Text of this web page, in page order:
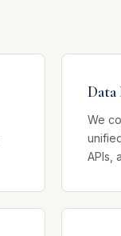
We
APIs,